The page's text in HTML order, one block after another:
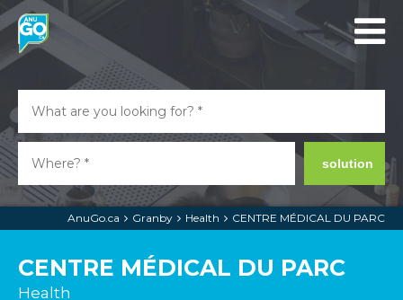
solution
AnuGo.ca Granby Health CENTRE MÉDICAL DU PARC
CENTRE MÉDICAL DU PARC
Health